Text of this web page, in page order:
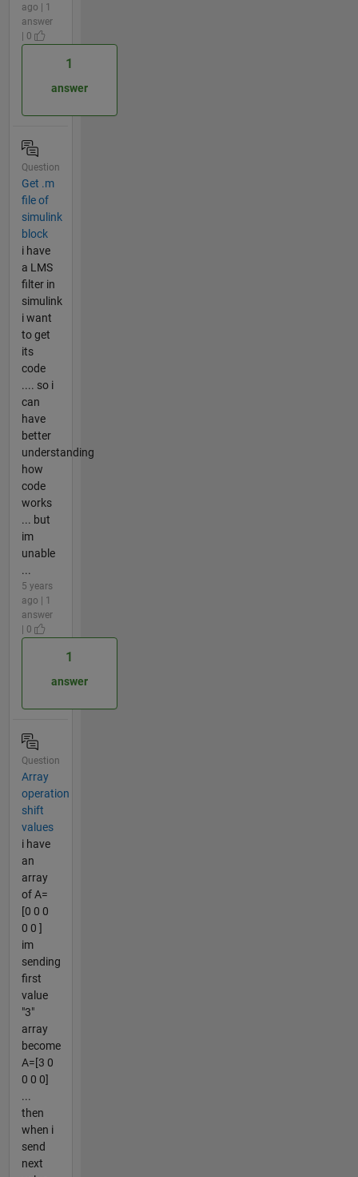
ago | 1
answer
| 0
1
answer
Question
Get .m
file of
simulink
block
i have
a LMS
filter in
simulink
i want
to get
its
code
.... so i
can
have
better
understanding
how
code
works
... but
im
unable
...
5 years
ago | 1
answer
| 0
1
answer
Question
Array
operation
shift
values
i have
an
array
of A=
[0 0 0
0 0 ]
im
sending
first
value
"3"
array
become
A=[3 0
0 0 0]
...
then
when i
send
next